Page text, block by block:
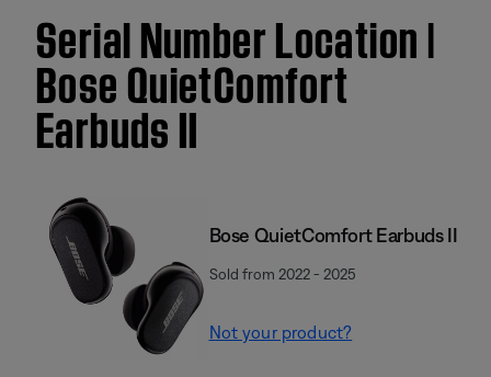
Serial Number Location |
Bose QuietComfort
Earbuds II
Bose QuietComfort Earbuds II
Sold from 2022 - 2025
Not your product?